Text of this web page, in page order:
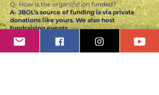
Q- How is the organization funded?
A- JBOL’s source of funding is via private
donations like yours. We also host
fundraising events
to ensure we can support our initiative.
Funding is crucial to the organization,
therefore, your contributions are essential to